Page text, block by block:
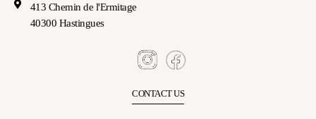
413 Chemin de l'Ermitage
40300 Hastingues
CONTACT US